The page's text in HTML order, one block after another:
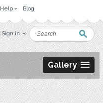
Help Blog
Sign in
Gallery